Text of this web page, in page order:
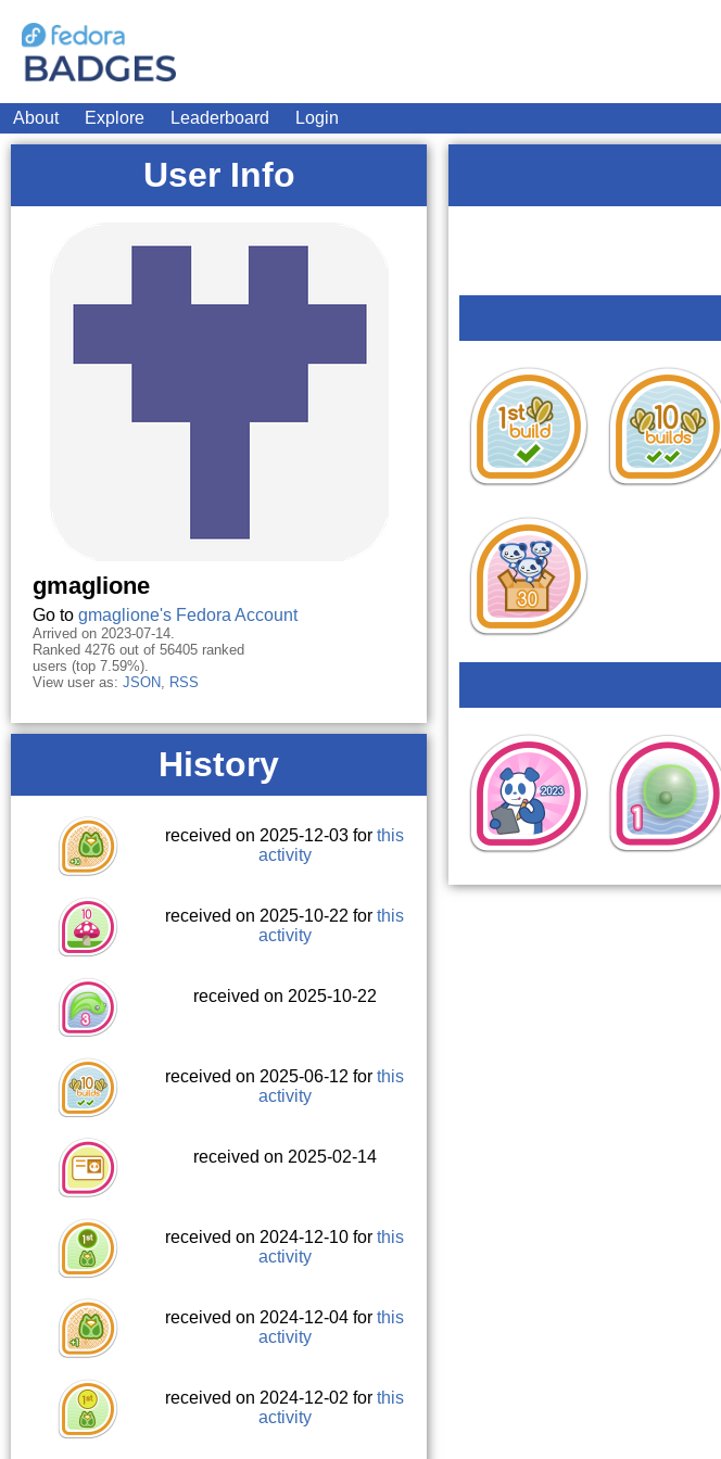
About Explore Leaderboard Login
User Info
gmaglione
Go to gmaglione's Fedora Account
Arrived on 2023-07-14.
Ranked 4276 out of 56405 ranked
users (top 7.59%).
View user as: JSON, RSS
History
received on 2025-12-03 forthis
activity
received on 2025-10-22 forthis
activity
received on 2025-10-22
received on 2025-06-12 forthis
activity
received on 2025-02-14
received on 2024-12-10 forthis
activity
received on 2024-12-04 forthis
activity
received on 2024-12-02 forthis
activity